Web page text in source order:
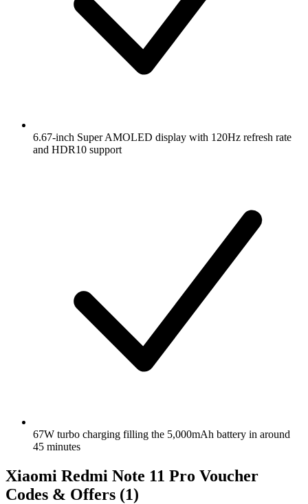
6.67-inch Super AMOLED display with 120Hz refresh rate
and HDR10 support
67W turbo charging filling the 5,000mAh battery in around
45 minutes
Xiaomi Redmi Note 11 Pro Voucher
Codes & Offers (1)